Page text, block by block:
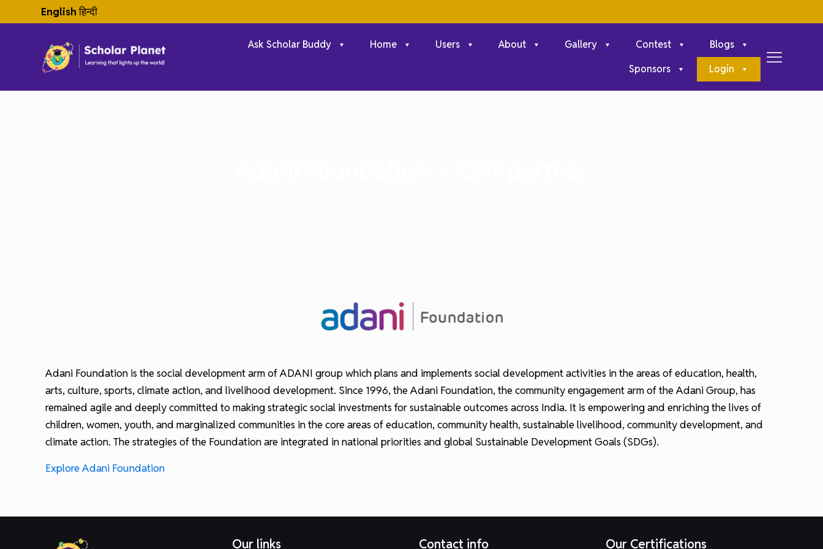
English हिन्दी
Ask Scholar Buddy Home Users About Gallery Contest
Blogs
Sponsors
Login
Adani Foundation is the social development arm of ADANI group which plans and implements social development activities in the areas of education, health,
arts, culture, sports, climate action, and livelihood development. Since 1996, the Adani Foundation, the community engagement arm of the Adani Group, has
remained agile and deeply committed to making strategic social investments for sustainable outcomes across India. It is empowering and enriching the lives of
children, women, youth, and marginalized communities in the core areas of education, community health, sustainable livelihood, community development, and
climate action. The strategies of the Foundation are integrated in national priorities and global Sustainable Development Goals (SDGs).
Explore Adani Foundation
Our links Contact info Our Certifications